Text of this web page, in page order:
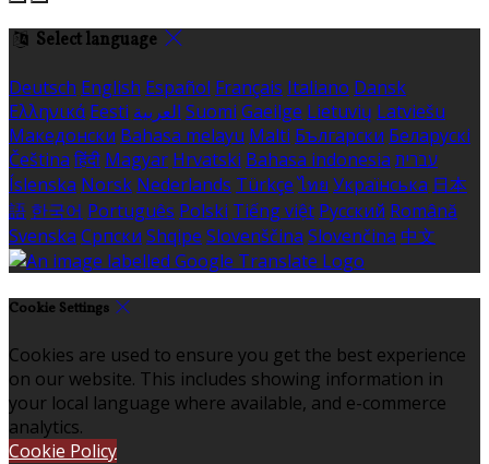
Select language
Deutsch English Español Français Italiano Dansk
Ελληνικά Eesti العربية Suomi Gaeilge Lietuvių Latviešu
Македонски Bahasa melayu Malti Български Беларускі
Čeština हिंदी Magyar Hrvatski Bahasa indonesia עברית
Íslenska Norsk Nederlands Türkçe ไทย Українська 日本
語 한국어 Português Polski Tiếng việt Русский Română
Svenska Српски Shqipe Slovenščina Slovenčina 中文
Cookie Settings
Cookies are used to ensure you get the best experience
on our website. This includes showing information in
your local language where available, and e-commerce
analytics.
Cookie Policy